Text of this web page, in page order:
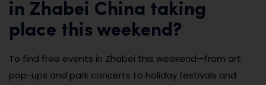
in Zhabei China taking
place this weekend?
To find free events in Zhabei this weekend—from art
pop-ups and park concerts to holiday festivals and